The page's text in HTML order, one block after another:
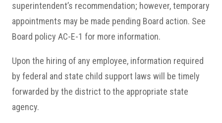
superintendent’s recommendation; however, temporary
appointments may be made pending Board action. See
Board policy AC-E-1 for more information.
Upon the hiring of any employee, information required
by federal and state child support laws will be timely
forwarded by the district to the appropriate state
agency.